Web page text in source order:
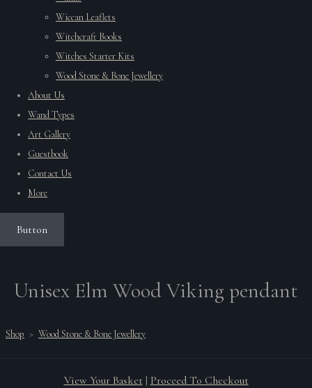
Wiccan Leaflets
Witchcraft Books
Witches Starter Kits
Wood Stone & Bone Jewellery
About Us
Wand Types
Art Gallery
Guestbook
Contact Us
More
Button
Unisex Elm Wood Viking pendant
Shop > Wood Stone & Bone Jewellery
View Your Basket | Proceed To Checkout